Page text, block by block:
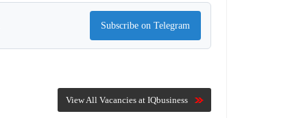
Subscribe on Telegram
View All Vacancies at IQbusiness